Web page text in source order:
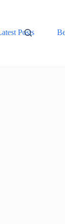
Posts